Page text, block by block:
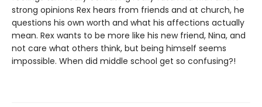
strong opinions Rex hears from friends and at church, he
questions his own worth and what his affections actually
mean. Rex wants to be more like his new friend, Nina, and
not care what others think, but being himself seems
impossible. When did middle school get so confusing?!